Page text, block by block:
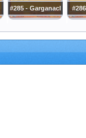
#285 - Garganacl